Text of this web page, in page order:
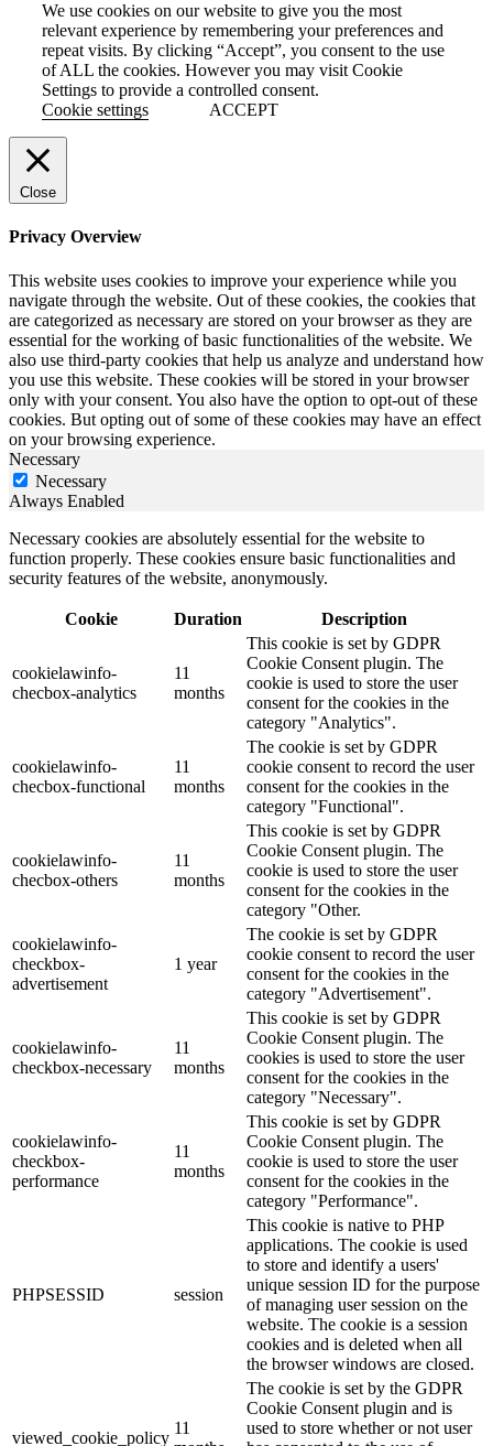
We use cookies on our website to give you the most
relevant experience by remembering your preferences and
repeat visits. By clicking “Accept”, you consent to the use
of ALL the cookies. However you may visit Cookie
Settings to provide a controlled consent.
Cookie settings
ACCEPT
Close
Privacy Overview
This website uses cookies to improve your experience while you
navigate through the website. Out of these cookies, the cookies that
are categorized as necessary are stored on your browser as they are
essential for the working of basic functionalities of the website. We
also use third-party cookies that help us analyze and understand how
you use this website. These cookies will be stored in your browser
only with your consent. You also have the option to opt-out of these
cookies. But opting out of some of these cookies may have an effect
on your browsing experience.
Necessary
Necessary
Always Enabled
Necessary cookies are absolutely essential for the website to
function properly. These cookies ensure basic functionalities and
security features of the website, anonymously.
Cookie Duration Description
cookielawinfo-
checbox-analytics
11
months
This cookie is set by GDPR
Cookie Consent plugin. The
cookie is used to store the user
consent for the cookies in the
category "Analytics".
cookielawinfo-
checbox-functional
11
months
The cookie is set by GDPR
cookie consent to record the user
consent for the cookies in the
category "Functional".
cookielawinfo-
checbox-others
11
months
This cookie is set by GDPR
Cookie Consent plugin. The
cookie is used to store the user
consent for the cookies in the
category "Other.
cookielawinfo-
checkbox-
advertisement
1 year
The cookie is set by GDPR
cookie consent to record the user
consent for the cookies in the
category "Advertisement".
cookielawinfo-
checkbox-necessary
11
months
This cookie is set by GDPR
Cookie Consent plugin. The
cookies is used to store the user
consent for the cookies in the
category "Necessary".
cookielawinfo-
checkbox-
performance
11
months
This cookie is set by GDPR
Cookie Consent plugin. The
cookie is used to store the user
consent for the cookies in the
category "Performance".
PHPSESSID session
This cookie is native to PHP
applications. The cookie is used
to store and identify a users'
unique session ID for the purpose
of managing user session on the
website. The cookie is a session
cookies and is deleted when all
the browser windows are closed.
viewed_cookie_policy
11
The cookie is set by the GDPR
Cookie Consent plugin and is
used to store whether or not user